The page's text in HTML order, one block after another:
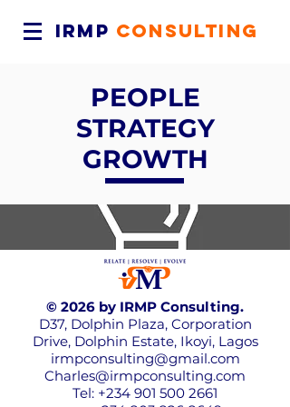
IRMP CONSULTING
PEOPLE
STRATEGY
GROWTH
© 2026 by IRMP Consulting.
D37, Dolphin Plaza, Corporation
Drive, Dolphin Estate, Ikoyi, Lagos
irmpconsulting@gmail.com
Charles@irmpconsulting.com
Tel: +234 901 500 2661